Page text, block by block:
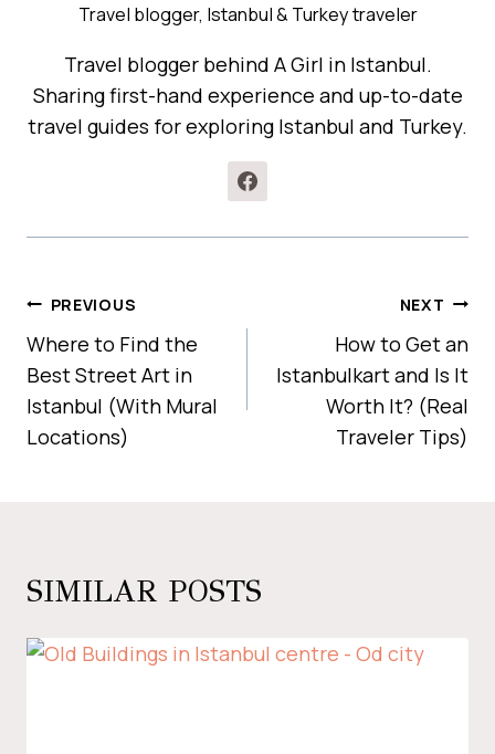
Travel blogger, Istanbul & Turkey traveler
Travel blogger behind A Girl in Istanbul.
Sharing first-hand experience and up-to-date
travel guides for exploring Istanbul and Turkey.
POST
NAVIGATION
PREVIOUS
Where to Find the
Best Street Art in
Istanbul (With Mural
Locations)
NEXT
How to Get an
Istanbulkart and Is It
Worth It? (Real
Traveler Tips)
SIMILAR POSTS